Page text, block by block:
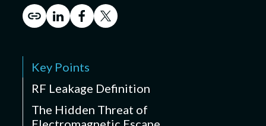
Key Points
RF Leakage Definition
The Hidden Threat of